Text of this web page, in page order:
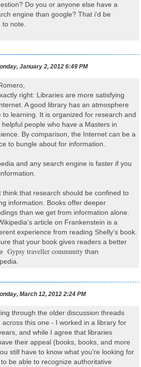
Do you or anyone else have a
engine than google? That i'd be
note.
January 2, 2012 6:49 PM
right: Libraries are more satisfying
A good library has an atmosphere
to learning. It is organized for research and
people who have a Masters in
By comparison, the Internet can be a
to bungle about for information.
and any search engine is faster if you
think that research should be confined to
information. Books offer deeper
than we get from information alone.
article on Frankenstein is a
experience from reading Shelly's book.
that your book gives readers a better
Gypsy traveller community than
March 12, 2012 2:24 PM
through the older discussion threads
across this one - I worked in a library for
and while I agree that libraries
their appeal (books, books, and more
still have to know what you're looking for
be able to recognize authoritative